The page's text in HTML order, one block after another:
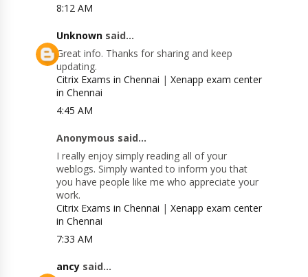
8:12 AM
Unknown said...
Great info. Thanks for sharing and keep
updating.
Citrix Exams in Chennai |Xenapp exam center
in Chennai
4:45 AM
Anonymous said...
I really enjoy simply reading all of your
weblogs. Simply wanted to inform you that
you have people like me who appreciate your
work.
Citrix Exams in Chennai |Xenapp exam center
in Chennai
7:33 AM
ancy said...